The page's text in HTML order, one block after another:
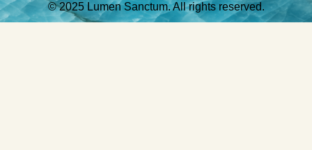
© 2025 Lumen Sanctum. All rights reserved.